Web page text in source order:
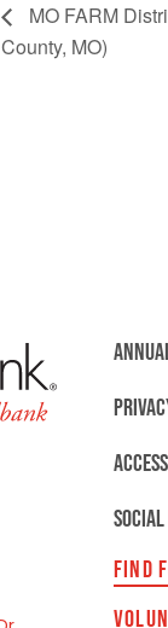
MO FARM
County, MO)
FIND